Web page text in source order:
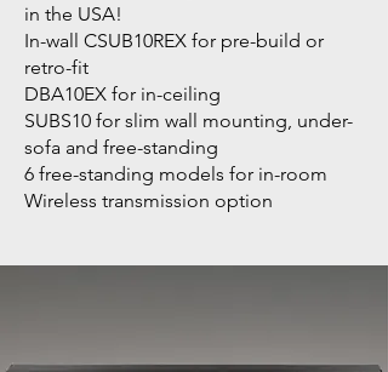
in the USA!
In-wall CSUB10REX for pre-build or
retro-fit
DBA10EX for in-ceiling
SUBS10 for slim wall mounting, under-
sofa and free-standing
6 free-standing models for in-room
Wireless transmission option